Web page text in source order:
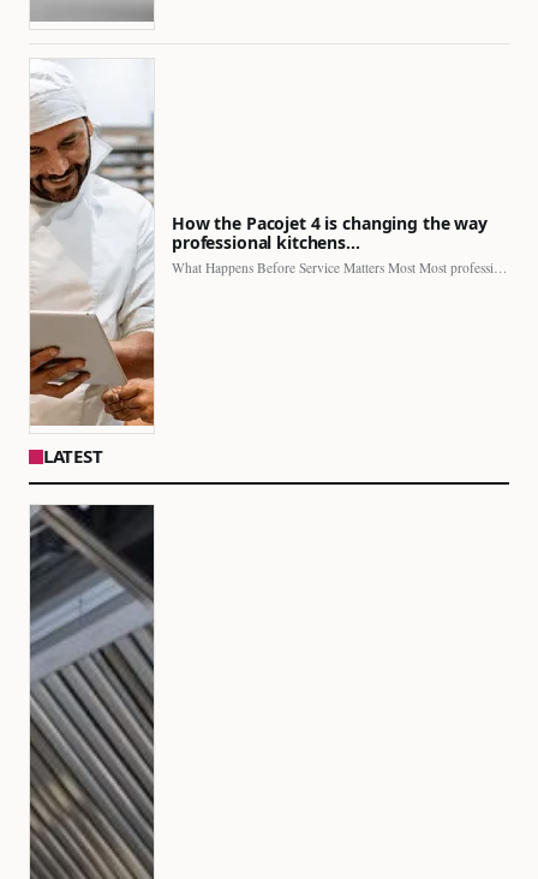
How the Pacojet 4 is changing the way
professional kitchens…
What Happens Before Service Matters Most Most professional kitchens face…
LATEST